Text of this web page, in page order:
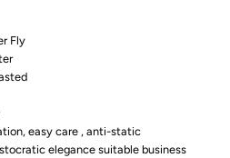
Fly
easy care , anti-static
elegance suitable business